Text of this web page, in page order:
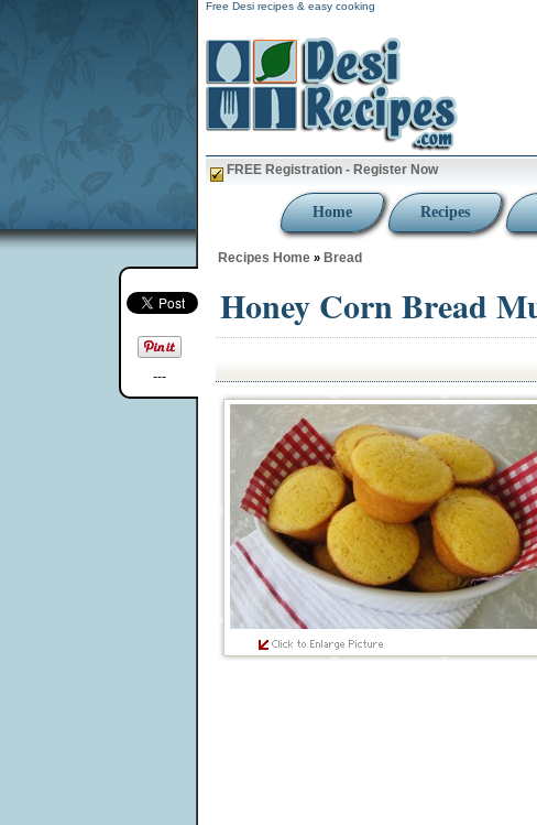
---
Free Desi recipes & easy cooking
FREE Registration - Register Now
Home Recipes
Recipes Home » Bread
Honey Corn Bread